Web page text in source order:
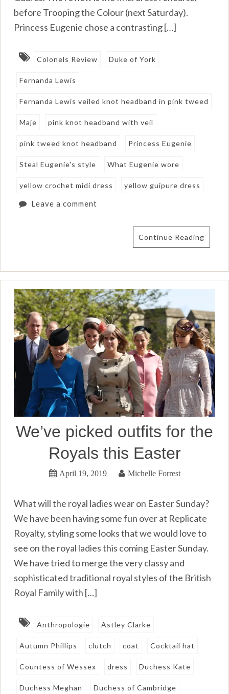
before Trooping the Colour (next Saturday).
Princess Eugenie chose a contrasting […]
Colonels Review Duke of York
Fernanda Lewis
Fernanda Lewis veiled knot headband in pink tweed
Maje pink knot headband with veil
pink tweed knot headband Princess Eugenie
Steal Eugenie's style What Eugenie wore
yellow crochet midi dress yellow guipure dress
Leave a comment
Continue Reading
We’ve picked outfits for the
Royals this Easter
April 19, 2019 Michelle Forrest
What will the royal ladies wear on Easter Sunday?
We have been having some fun over at Replicate
Royalty, styling some looks that we would love to
see on the royal ladies this coming Easter Sunday.
We have tried to merge the very classy and
sophisticated traditional royal styles of the British
Royal Family with […]
Anthropologie Astley Clarke
Autumn Phillips clutch coat Cocktail hat
Countess of Wessex dress Duchess Kate
Duchess Meghan Duchess of Cambridge